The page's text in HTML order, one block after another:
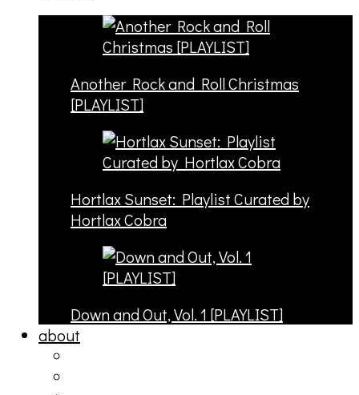
Another Rock and Roll Christmas
[PLAYLIST]
Hortlax Sunset: Playlist Curated by
Hortlax Cobra
Down and Out, Vol. 1 [PLAYLIST]
about